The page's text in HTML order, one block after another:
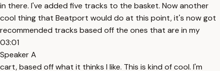
in there. I've added five tracks to the basket. Now another
cool thing that Beatport would do at this point, it's now got
recommended tracks based off the ones that are in my
03:01
Speaker A
cart, based off what it thinks I like. This is kind of cool. I'm